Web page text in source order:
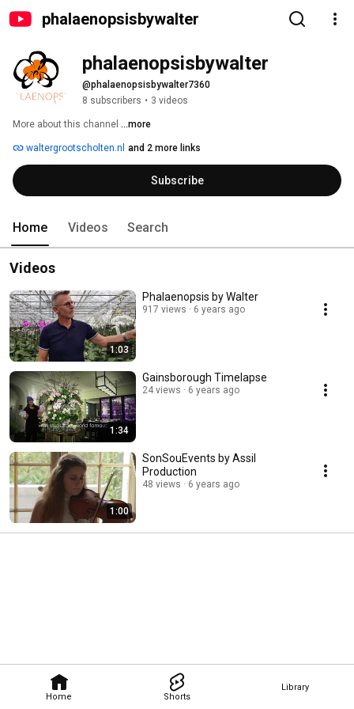
phalaenopsisbywalter
Home Shorts
Library
phalaenopsisbywalter
@phalaenopsisbywalter7360
8 subscribers • 3 videos
More about this channel ...more
waltergrootscholten.nl and 2 more links
Subscribe
Home Videos Search
Videos
1:03
Phalaenopsis by Walter
917 views 6 years ago
1:34
Gainsborough Timelapse
24 views 6 years ago
1:00
SonSouEvents by Assil
Production
48 views 6 years ago